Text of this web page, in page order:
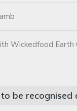
Wickedfood Earth
be recognised